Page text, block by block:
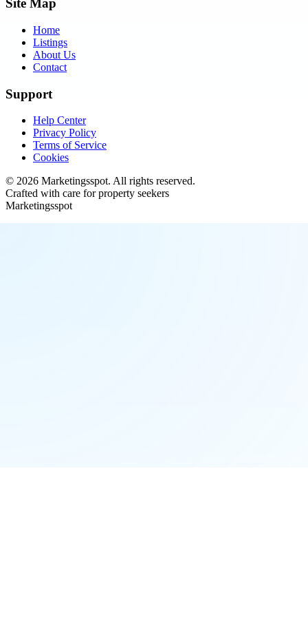
Site Map
Home
Listings
About Us
Contact
Support
Help Center
Privacy Policy
Terms of Service
Cookies
© 2026 Marketingsspot. All rights reserved.
Crafted with care for property seekers
Marketingsspot